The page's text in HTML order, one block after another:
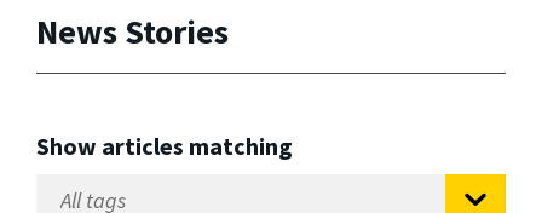
News Stories
Show articles matching